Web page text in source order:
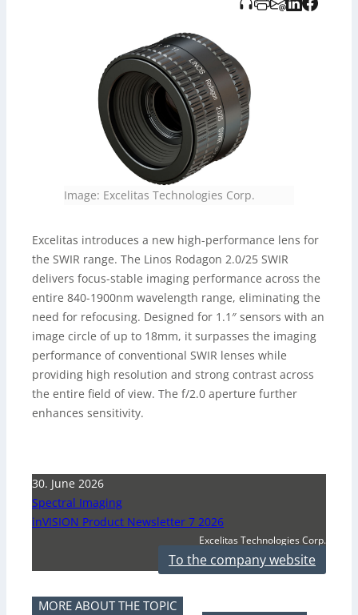
gestützt erstellt und von TITO Verlag bereitgestellt.
Image: Excelitas Technologies Corp.
Excelitas introduces a new high-performance lens for
the SWIR range. The Linos Rodagon 2.0/25 SWIR
delivers focus-stable imaging performance across the
entire 840-1900nm wavelength range, eliminating the
need for refocusing. Designed for 1.1″ sensors with an
image circle of up to 18mm, it surpasses the imaging
performance of conventional SWIR lenses while
providing high resolution and strong contrast across
the entire field of view. The f/2.0 aperture further
enhances sensitivity.
30. June 2026
Spectral Imaging
inVISION Product Newsletter 7 2026
Excelitas Technologies Corp.
To the company website
MORE ABOUT THE TOPIC